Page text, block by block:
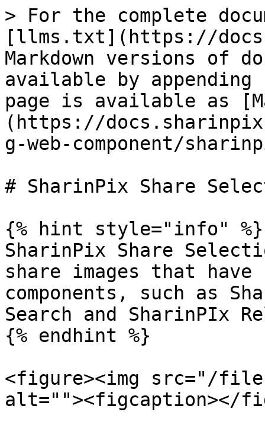
> For the complete
[llms.txt](https://
Markdown versions of
available by
page is available as
(https://
g-web-component/
# SharinPix Share
{% hint style="info" %}
SharinPix Share
share images that
components, such as
Search and SharinPIx
{% endhint %}
<figure><img src="/files/
alt=""><figcaption></